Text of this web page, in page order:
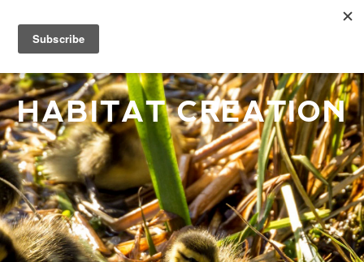
HABITAT CREATION